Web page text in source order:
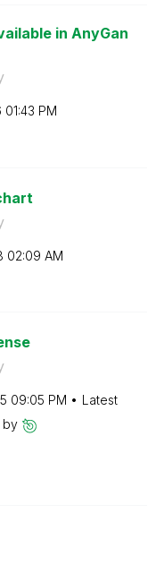
in AnyGan
01:43 PM
02:09 AM
09:05 PM
Latest
by